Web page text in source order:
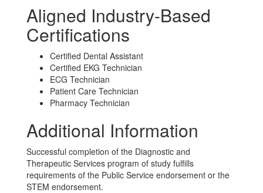
Aligned Industry-Based
Certifications
Certified Dental Assistant
Certified EKG Technician
ECG Technician
Patient Care Technician
Pharmacy Technician
Additional Information
Successful completion of the Diagnostic and
Therapeutic Services program of study fulfills
requirements of the Public Service endorsement or the
STEM endorsement.